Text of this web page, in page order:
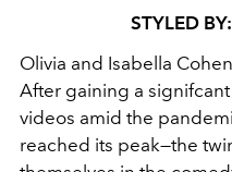
STYLED BY:
Olivia and Isabella
After gaining a
videos amid the
reached its peak—the